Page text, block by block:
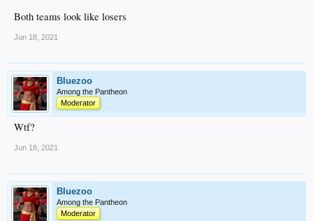
Both teams look like losers
Jun 18, 2021
Bluezoo
Among the Pantheon
Moderator
Wtf?
Jun 18, 2021
Bluezoo
Among the Pantheon
Moderator